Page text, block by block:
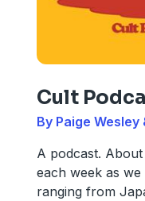
Cult
By Paige
A podcast.
each week as
ranging from